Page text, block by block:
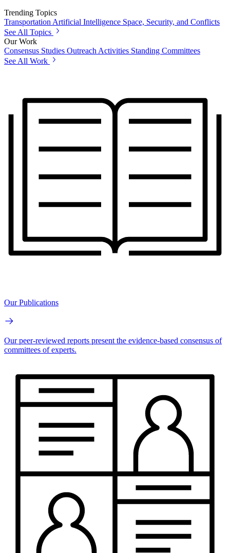
Trending Topics
Transportation Artificial Intelligence Space, Security, and Conflicts
See All Topics
Our Work
Consensus Studies Outreach Activities Standing Committees
See All Work
Our Publications
Our peer-reviewed reports present the evidence-based consensus of
committees of experts.